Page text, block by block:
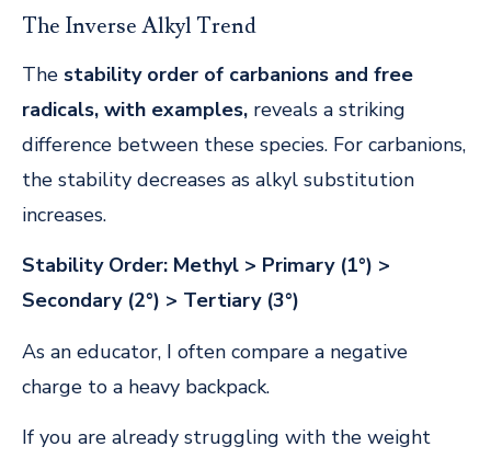
The Inverse Alkyl Trend
The stability order of carbanions and free
radicals, with examples, reveals a striking
difference between these species. For carbanions,
the stability decreases as alkyl substitution
increases.
Stability Order: Methyl > Primary (1°) >
Secondary (2°) > Tertiary (3°)
As an educator, I often compare a negative
charge to a heavy backpack.
If you are already struggling with the weight